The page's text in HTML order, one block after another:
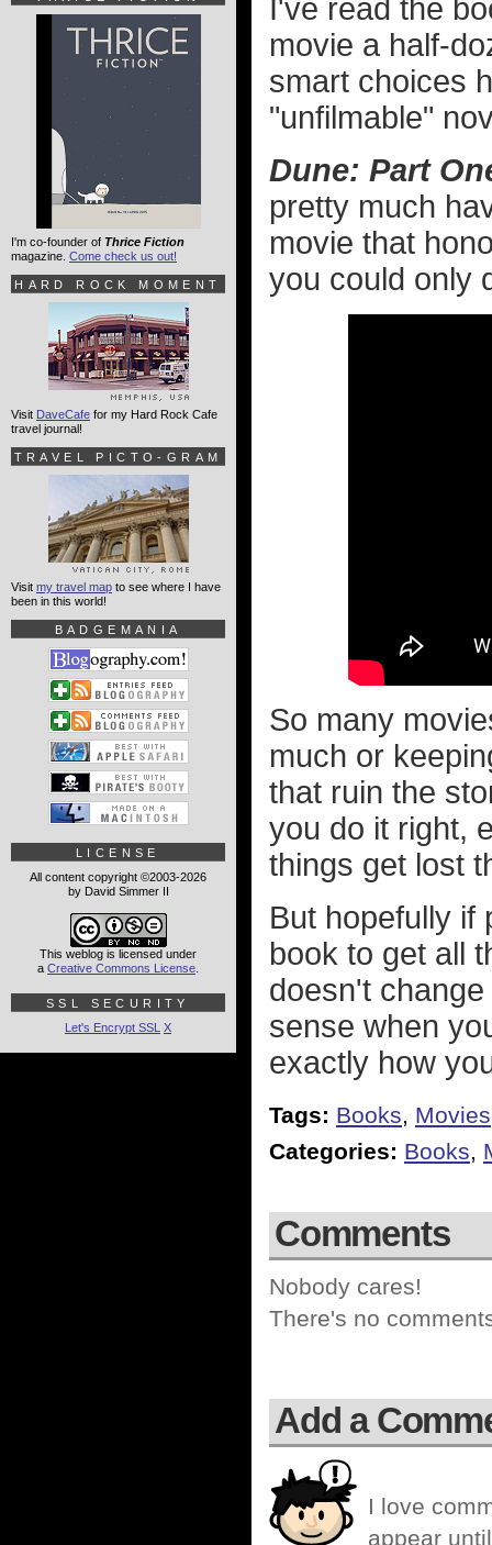
I've read the
movie a half-
smart choices
"unfilmable"
Dune: Part
pretty much
movie that
you could only
So many
much or
that ruin the
you do it right,
things get lost
But hopefully if
book to get all
doesn't
sense when
exactly how
Tags: Books, Movies
Categories: Books,
Comments
Nobody cares!
There's no
Add a
I love
appear
I'm co-founder of Thrice Fiction
magazine. Come check us out!
HARD ROCK MOMENT
Visit DaveCafe for my Hard Rock Cafe
travel journal!
TRAVEL PICTO-GRAM
Visit my travel map to see where I have
been in this world!
BADGEMANIA
LICENSE
All content copyright ©2003-2026
by David Simmer II
This weblog is licensed under
a Creative Commons License
SSL SECURITY
Let's Encrypt SSL X